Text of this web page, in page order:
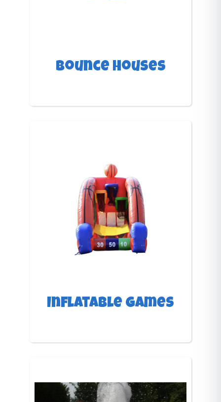
Bounce Houses
Inflatable Games